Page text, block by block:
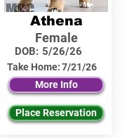
Athena
Female
DOB: 5/26/26
Take Home:7/21/26
More Info
Place Reservation